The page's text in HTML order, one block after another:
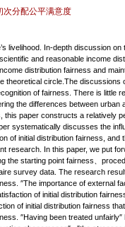
次分配公平满意度
livelihood. In-depth discussion
and reasonable income
distribution fairness and
theoretical circle.The
of fairness. There is little
the differences between
paper constructs a relatively
systematically discusses the
of initial distribution fairness,
research. In this paper, we put
the starting point fairness、
survey data. The research
″The importance of external
of initial distribution
of initial distribution fairness
″Having been treated